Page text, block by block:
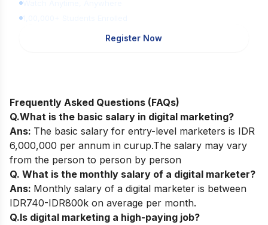
Register Now
Frequently Asked Questions (FAQs)
Q.What is the basic salary in digital marketing?
Ans: The basic salary for entry-level marketers is IDR
6,000,000 per annum in curup.The salary may vary
from the person to person by person
Q. What is the monthly salary of a digital marketer?
Ans: Monthly salary of a digital marketer is between
IDR740-IDR800k on average per month.
Q.Is digital marketing a high-paying job?